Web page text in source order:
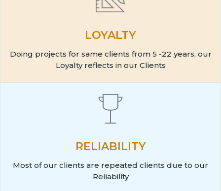
LOYALTY
Doing projects for same clients from 5 -22 years, our
Loyalty reflects in our Clients
RELIABILITY
Most of our clients are repeated clients due to our
Reliability